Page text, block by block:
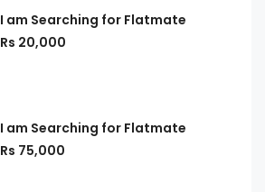
I am Searching for Flatmate
Rs 20,000
I am Searching for Flatmate
Rs 75,000